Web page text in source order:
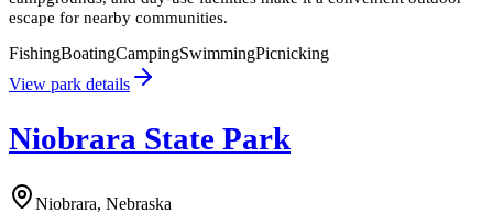
escape for nearby communities.
FishingBoatingCampingSwimmingPicnicking
View park details
Niobrara State Park
Niobrara, Nebraska